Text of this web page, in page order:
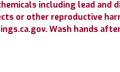
including lead
or other reproductive
Wash hands